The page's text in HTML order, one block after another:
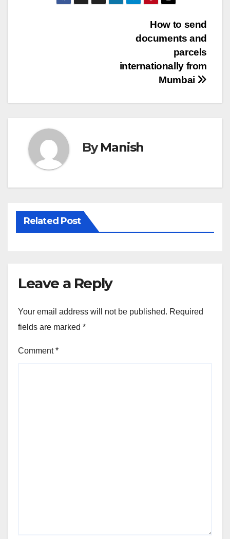
How to send
documents and
parcels
internationally from
Mumbai
ByManish
Related Post
Leave a Reply
Your email address will not be published. Required
fields are marked *
Comment*